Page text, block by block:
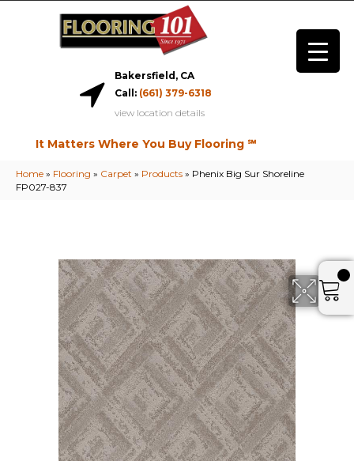
Bakersfield, CA
Call: (661) 379-6318
view location details
It Matters Where You Buy Flooring ℠
Home » Flooring » Carpet » Products » Phenix Big Sur Shoreline
FP027-837